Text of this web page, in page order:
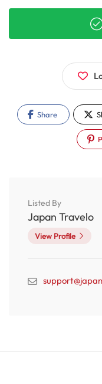
Share
Listed By
Japan Travelo
View Profile